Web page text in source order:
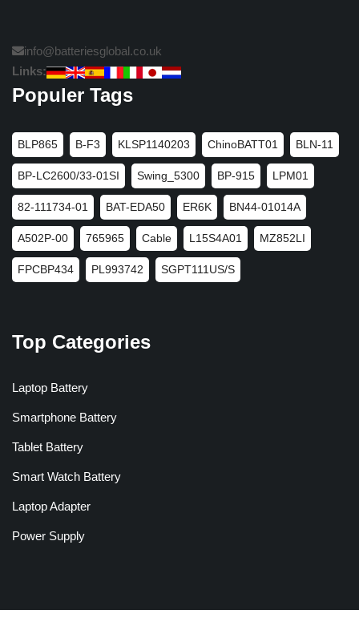
info@batteriesglobal.co.uk
Links:
Populer Tags
BLP865 B-F3 KLSP1140203 ChinoBATT01 BLN-11
BP-LC2600/33-01SI Swing_5300 BP-915 LPM01
82-111734-01 BAT-EDA50 ER6K BN44-01014A
A502P-00 765965 Cable L15S4A01 MZ852LI
FPCBP434 PL993742 SGPT111US/S
Top Categories
Laptop Battery
Smartphone Battery
Tablet Battery
Smart Watch Battery
Laptop Adapter
Power Supply